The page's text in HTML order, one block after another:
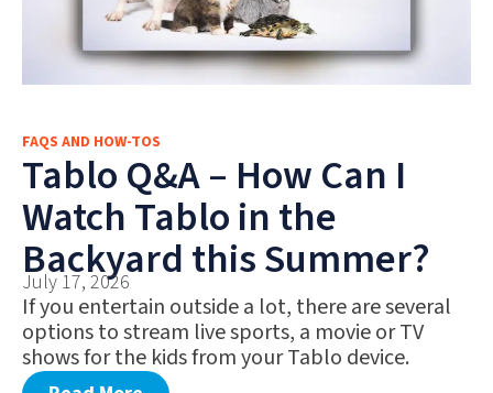
FAQS AND HOW-TOS
Tablo Q&A – How Can I
Watch Tablo in the
Backyard this Summer?
July 17, 2026
If you entertain outside a lot, there are several
options to stream live sports, a movie or TV
shows for the kids from your Tablo device.